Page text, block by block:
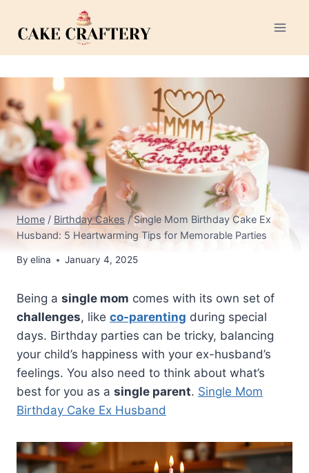
Home / Birthday Cakes / Single Mom Birthday Cake Ex
Husband: 5 Heartwarming Tips for Memorable Parties
By elina January 4, 2025
Being a single mom comes with its own set of
challenges, like co-parenting during special
days. Birthday parties can be tricky, balancing
your child’s happiness with your ex-husband’s
feelings. You also need to think about what’s
best for you as a single parent. Single Mom
Birthday Cake Ex Husband